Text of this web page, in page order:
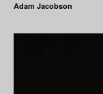
Adam Jacobson